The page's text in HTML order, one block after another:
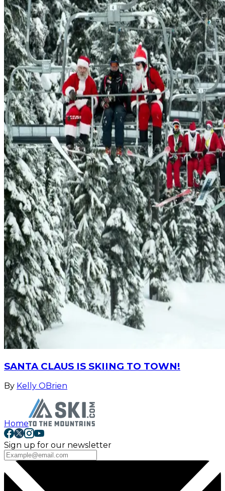
SANTA CLAUS IS SKIING TO TOWN!
By Kelly OBrien
Home
Sign up for our newsletter